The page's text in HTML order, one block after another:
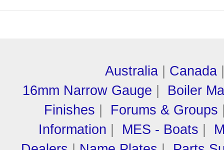
Australia Canada
16mm Narrow Gauge
Boiler
Finishes
Forums & Groups
Information
MES - Boats